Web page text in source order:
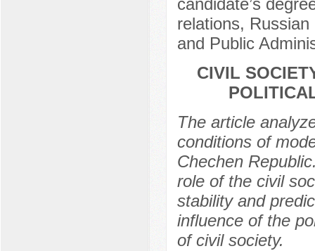
candidate’s
relations,
and Public
CIVIL
The article
conditions of
Chechen
role of the civil
stability and
influence of the
of civil society.